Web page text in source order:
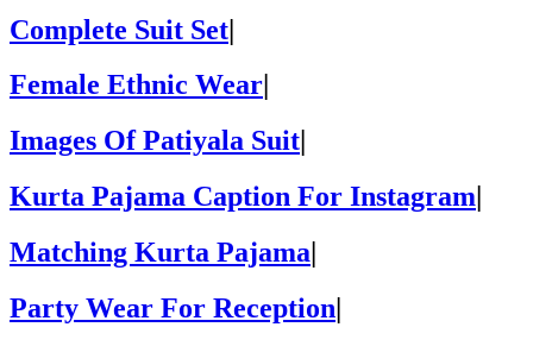
Complete Suit Set|
Female Ethnic Wear
Images Of Patiyala Suit
Kurta Pajama Caption For Instagram
Matching Kurta Pajama
Party Wear For Reception|